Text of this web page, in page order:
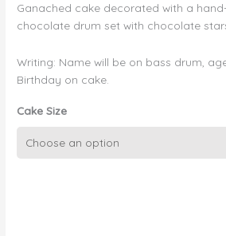
Ganached cake decorated with a
chocolate drum set with chocolate
Writing: Name will be on bass drum,
Birthday on cake.
Cake Size